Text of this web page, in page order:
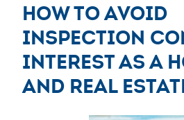
How to avoid
inspection
interest as a
and real